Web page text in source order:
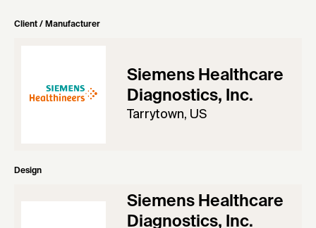
Client / Manufacturer
Siemens Healthcare
Diagnostics, Inc.
Tarrytown, US
Design
Siemens Healthcare
Diagnostics, Inc.